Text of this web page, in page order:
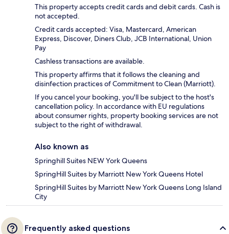
This property accepts credit cards and debit cards. Cash is
not accepted.
Credit cards accepted: Visa, Mastercard, American
Express, Discover, Diners Club, JCB International, Union
Pay
Cashless transactions are available.
This property affirms that it follows the cleaning and
disinfection practices of Commitment to Clean (Marriott).
If you cancel your booking, you'll be subject to the host's
cancellation policy. In accordance with EU regulations
about consumer rights, property booking services are not
subject to the right of withdrawal.
Also known as
Springhill Suites NEW York Queens
SpringHill Suites by Marriott New York Queens Hotel
SpringHill Suites by Marriott New York Queens Long Island
City
Frequently asked questions